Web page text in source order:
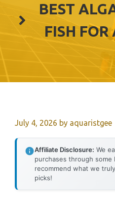
BEST
FISH
July 4, 2026 by aquaristgee
Affiliate Disclosure: We
purchases through
recommend what we
picks!